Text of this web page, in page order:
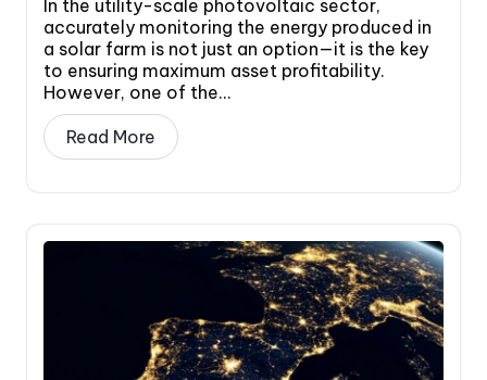
In the utility-scale photovoltaic sector,
accurately monitoring the energy produced in
a solar farm is not just an option—it is the key
to ensuring maximum asset profitability.
However, one of the...
Read More